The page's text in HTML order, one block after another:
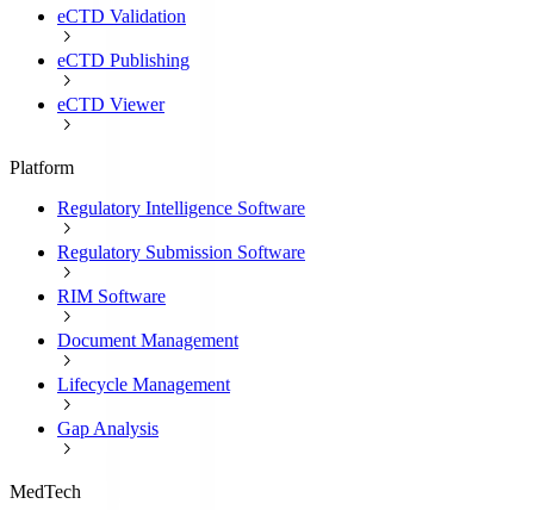
eCTD Validation
eCTD Publishing
eCTD Viewer
Platform
Regulatory Intelligence Software
Regulatory Submission Software
RIM Software
Document Management
Lifecycle Management
Gap Analysis
MedTech